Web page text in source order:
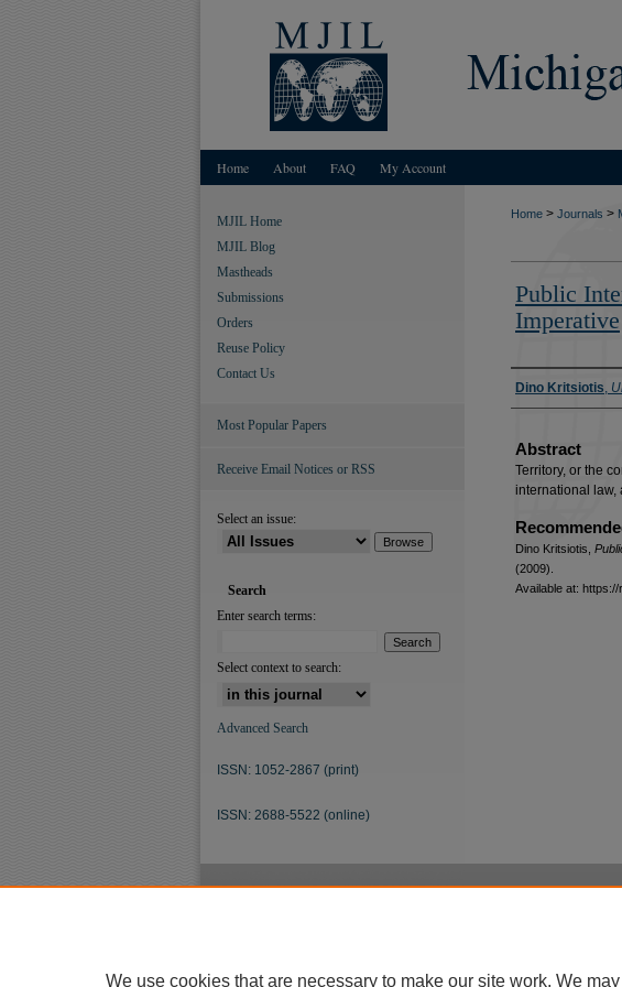
Home About FAQ My Account
Home > Journals >
Public
Imperative
Authors
Dino Kritsiotis,
Abstract
Territory, or the
international law,
Dino Kritsiotis,
(2009).
Available at:
MJIL Home
MJIL Blog
Mastheads
Submissions
Orders
Reuse Policy
Contact Us
Most Popular Papers
Receive Email Notices or RSS
Select an issue:
Search
Enter search terms:
Select context to search:
Advanced Search
ISSN: 1052-2867 (print)
ISSN: 2688-5522 (online)
We use cookies that are necessary to make our site work. We